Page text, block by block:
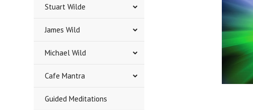
Stuart Wilde
James Wild
Michael Wild
Cafe Mantra
Guided Meditations